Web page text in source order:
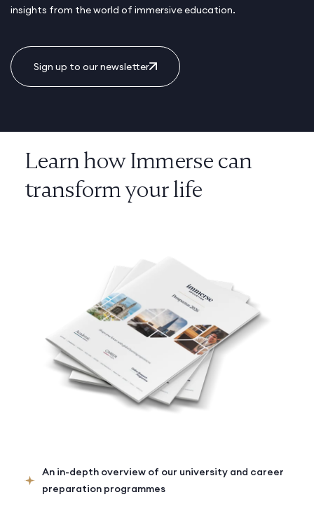
insights from the world of immersive education.
Sign up to our newsletter
An in-depth overview of our university and career
preparation programmes
Learn how Immerse can
transform your life